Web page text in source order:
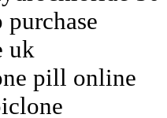
uk
pill online